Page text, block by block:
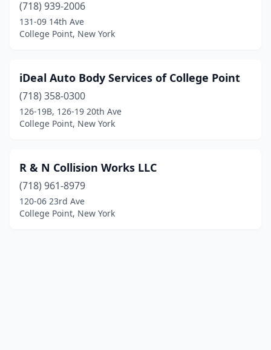
(718) 939-2006
131-09 14th Ave
College Point, New York
iDeal Auto Body Services of College Point
(718) 358-0300
126-19B, 126-19 20th Ave
College Point, New York
R & N Collision Works LLC
(718) 961-8979
120-06 23rd Ave
College Point, New York